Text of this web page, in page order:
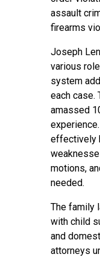
assault
firearms
Joseph
various
system
each case.
amassed
effectively
motions,
needed.
The family
with child
and
attorneys